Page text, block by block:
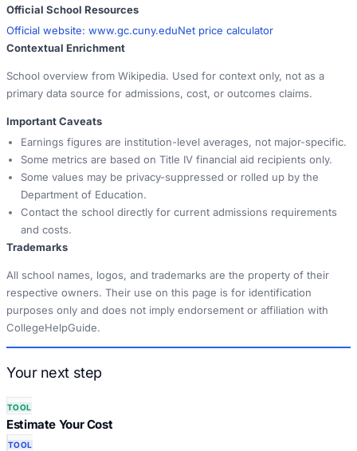
Official School Resources
Official website: www.gc.cuny.eduNet price calculator
Contextual Enrichment
School overview from Wikipedia. Used for context only, not as a
primary data source for admissions, cost, or outcomes claims.
Important Caveats
Earnings figures are institution-level averages, not major-specific.
Some metrics are based on Title IV financial aid recipients only.
Some values may be privacy-suppressed or rolled up by the
Department of Education.
Contact the school directly for current admissions requirements
and costs.
Trademarks
All school names, logos, and trademarks are the property of their
respective owners. Their use on this page is for identification
purposes only and does not imply endorsement or affiliation with
CollegeHelpGuide.
Your next step
TOOL
Estimate Your Cost
TOOL